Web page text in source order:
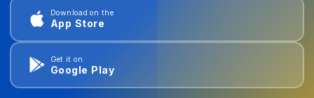
Download on the
App Store
Get it on
Google Play